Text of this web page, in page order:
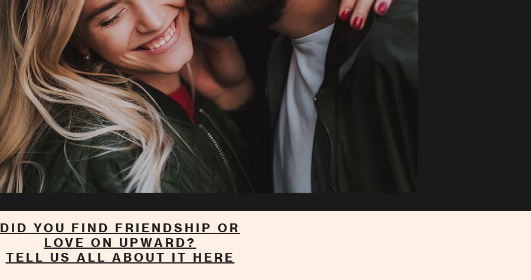
DID YOU FIND FRIENDSHIP OR
LOVE ON UPWARD?
TELL US ALL ABOUT IT HERE